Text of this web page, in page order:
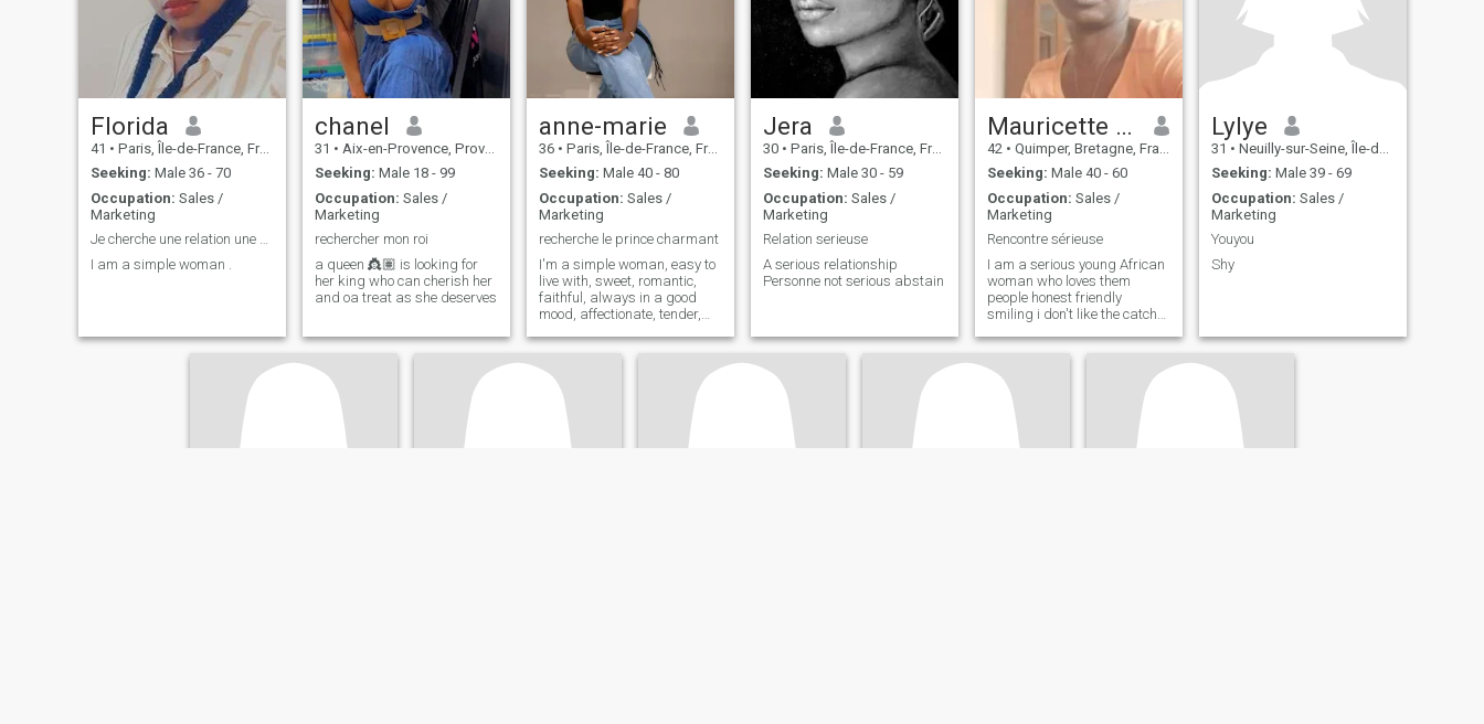
Florida
41 • Paris, Île-de-France, France
Seeking: Male 36 - 70
Occupation: Sales /
Marketing
Je cherche une relation une relation suivi
I am a simple woman .
chanel
31 • Aix-en-Provence, Provence-Alpes-Côte d'Azur, France
Seeking: Male 18 - 99
Occupation: Sales /
Marketing
rechercher mon roi
a queen 👸🏽 is looking for
her king who can cherish her
and oa treat as she deserves
anne-marie
36 • Paris, Île-de-France, France
Seeking: Male 40 - 80
Occupation: Sales /
Marketing
recherche le prince charmant
I'm a simple woman, easy to
live with, sweet, romantic,
faithful, always in a good
mood, affectionate, tender,
who loves nature, walks,
I am looking for a man with
whom I would have the same
vision
Jera
30 • Paris, Île-de-France, France
Seeking: Male 30 - 59
Occupation: Sales /
Marketing
Relation serieuse
A serious relationship
Personne not serious abstain
Mauricette 44
42 • Quimper, Bretagne, France
Seeking: Male 40 - 60
Occupation: Sales /
Marketing
Rencontre sérieuse
I am a serious young African
woman who loves them
people honest friendly
smiling i don't like the catch
Lylye
31 • Neuilly-sur-Seine, Île-de-France, France
Seeking: Male 39 - 69
Occupation: Sales /
Marketing
Youyou
Shy